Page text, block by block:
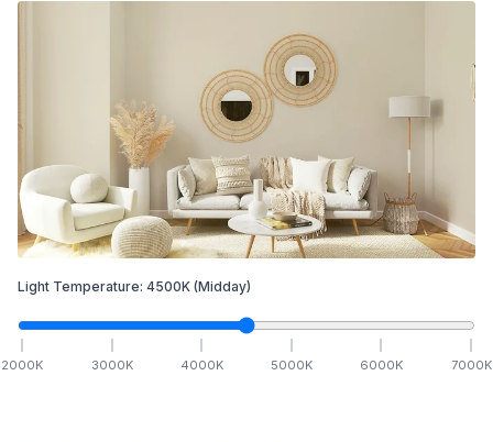
Light Temperature: 4500K (Midday)
2000K 3000K 4000K 5000K 6000K 7000K